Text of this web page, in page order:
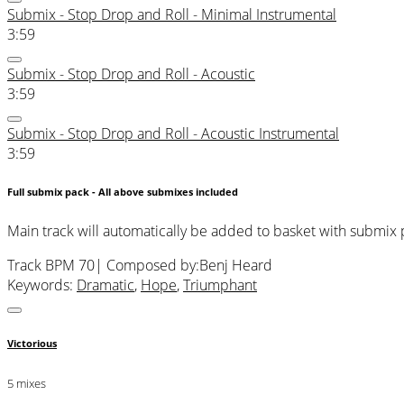
Submix - Stop Drop and Roll - Minimal Instrumental
3:59
Submix - Stop Drop and Roll - Acoustic
3:59
Submix - Stop Drop and Roll - Acoustic Instrumental
3:59
Full submix pack - All above submixes included
Main track will automatically be added to basket with submix
Track BPM 70| Composed by:Benj Heard
Keywords: Dramatic, Hope,Triumphant
Victorious
5 mixes